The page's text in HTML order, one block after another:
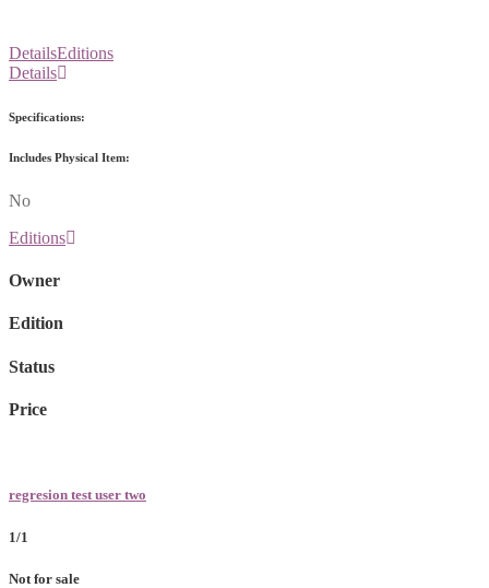
DetailsEditions
Details
Specifications:
Includes Physical Item:
No
Editions
Owner
Edition
Status
Price
regresion test user two
1/1
Not for sale